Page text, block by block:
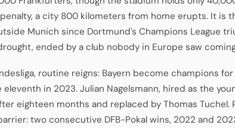
a city 800 kilometers from home erupts. It is
Munich since Dortmund's Champions League
ended by a club nobody in Europe saw
routine reigns: Bayern become champions
eleventh in 2023. Julian Nagelsmann, hired as the
eighteen months and replaced by Thomas Tuchel.
two consecutive DFB-Pokal wins, 2022 and